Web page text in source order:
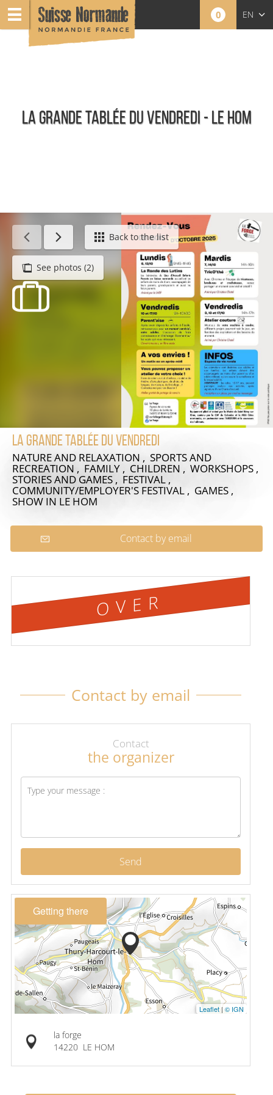
0 EN
LA GRANDE TABLÉE DU VENDREDI - LE HOM
Agenda - English Back to the list
See photos (2)
La grande tablée du vendredi
NATURE AND RELAXATION , SPORTS AND
RECREATION , FAMILY , CHILDREN , WORKSHOPS ,
STORIES AND GAMES , FESTIVAL ,
COMMUNITY/EMPLOYER'S FESTIVAL , GAMES ,
SHOW IN LE HOM
Contact by email
OVER
Contact by email
Contact
the organizer
Send
Getting there
Leaflet|© IGN
la forge
14220 LE HOM